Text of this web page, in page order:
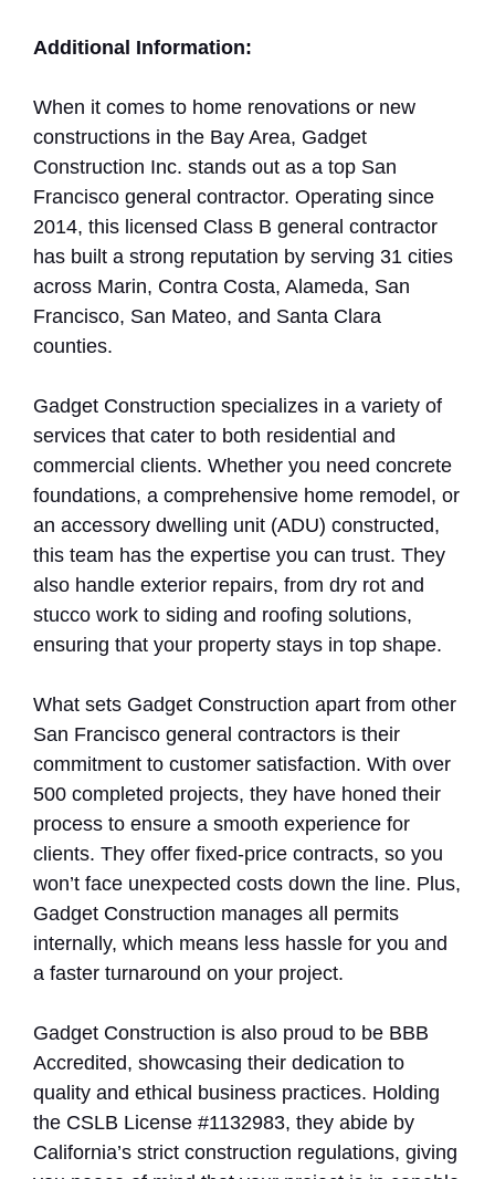
Additional Information:
When it comes to home renovations or new
constructions in the Bay Area, Gadget
Construction Inc. stands out as a top San
Francisco general contractor. Operating since
2014, this licensed Class B general contractor
has built a strong reputation by serving 31 cities
across Marin, Contra Costa, Alameda, San
Francisco, San Mateo, and Santa Clara
counties.
Gadget Construction specializes in a variety of
services that cater to both residential and
commercial clients. Whether you need concrete
foundations, a comprehensive home remodel, or
an accessory dwelling unit (ADU) constructed,
this team has the expertise you can trust. They
also handle exterior repairs, from dry rot and
stucco work to siding and roofing solutions,
ensuring that your property stays in top shape.
What sets Gadget Construction apart from other
San Francisco general contractors is their
commitment to customer satisfaction. With over
500 completed projects, they have honed their
process to ensure a smooth experience for
clients. They offer fixed-price contracts, so you
won’t face unexpected costs down the line. Plus,
Gadget Construction manages all permits
internally, which means less hassle for you and
a faster turnaround on your project.
Gadget Construction is also proud to be BBB
Accredited, showcasing their dedication to
quality and ethical business practices. Holding
the CSLB License #1132983, they abide by
California’s strict construction regulations, giving